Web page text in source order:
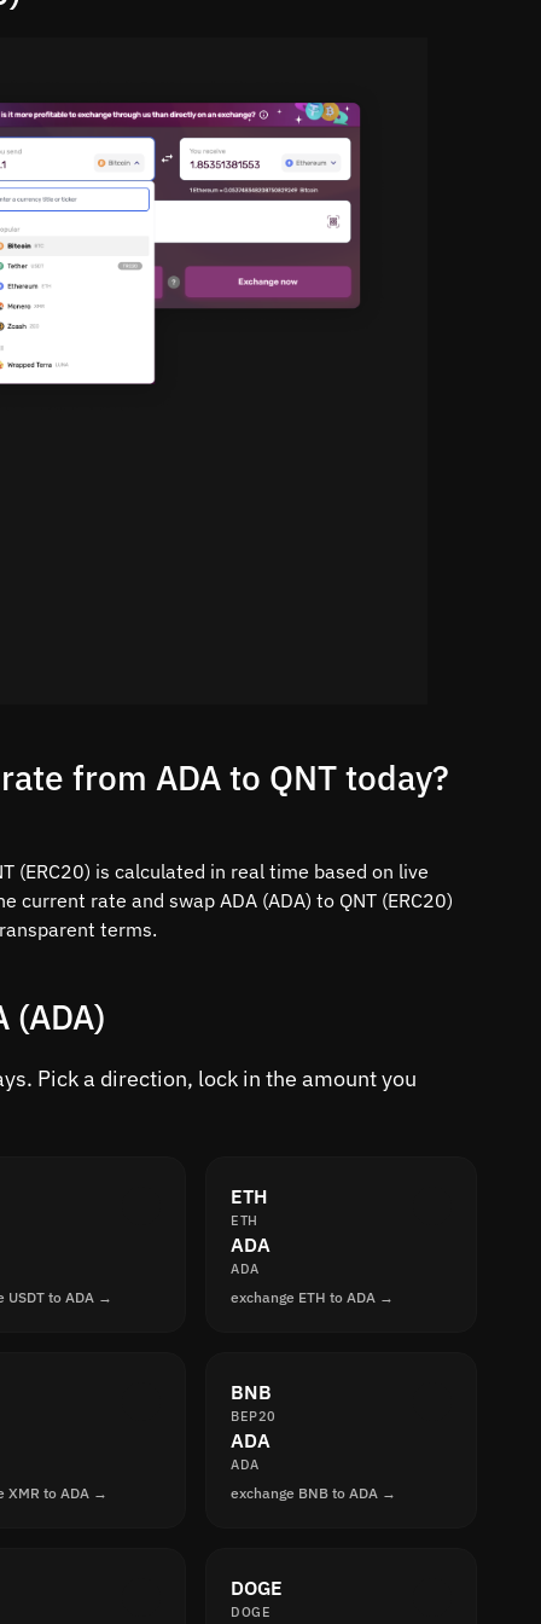
from ADA to QNT today?
(ERC20) is calculated in real time based on live
current rate and swap ADA (ADA) to QNT (ERC20)
terms.
(ADA)
Pick a direction, lock in the amount you
USDT to ADA →
ETH
ETH
ADA
ADA
exchange ETH to ADA →
XMR to ADA →
BNB
BEP20
ADA
ADA
exchange BNB to ADA →
DOGE
DOGE